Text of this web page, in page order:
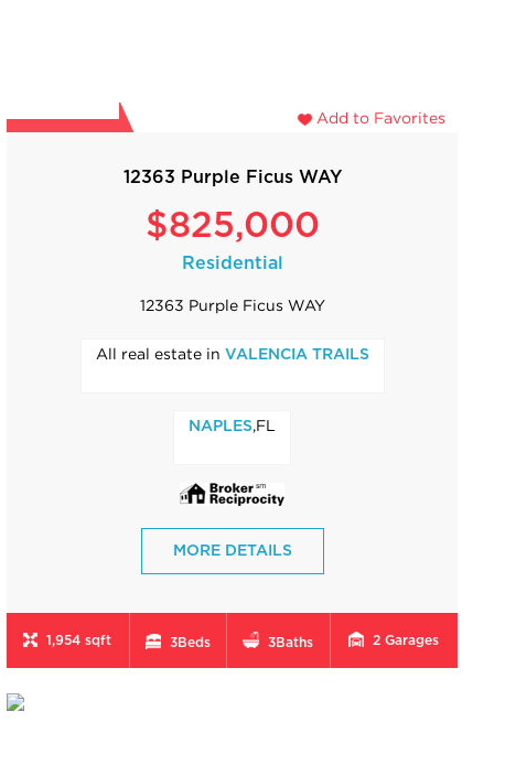
Add to Favorites
12363 Purple Ficus WAY
$825,000
Residential
12363 Purple Ficus WAY
All real estate in VALENCIA TRAILS
NAPLES ,FL
MORE DETAILS
1,954 sqft 3Beds 3Baths 2Garages